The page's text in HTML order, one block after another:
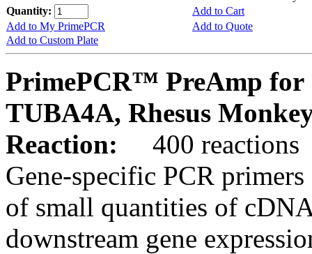
Quantity:
Add to Cart
Add to My PrimePCR
Add to Quote
Add to Custom Plate
PrimePCR™ PreAmp for
TUBA4A, Rhesus
Reaction:
400 reactions
Gene-specific PCR
of small quantities of
downstream gene